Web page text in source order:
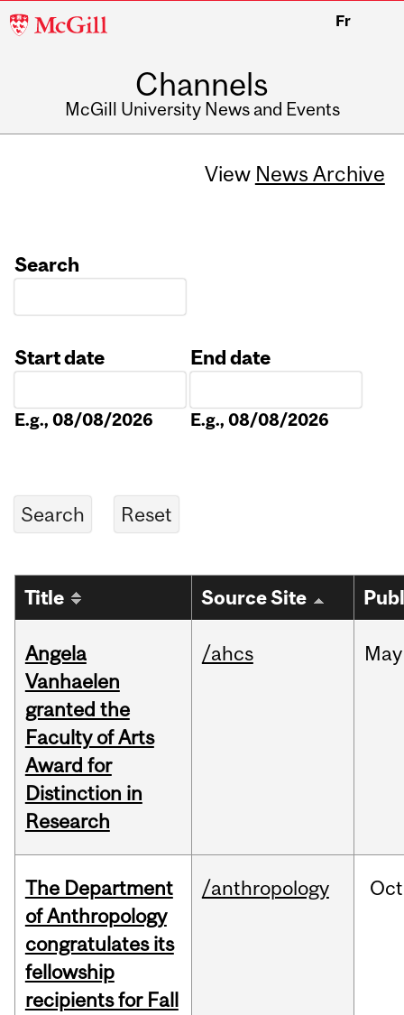
McGill
Fr
Channels
McGill University News and Events
View News Archive
Search
Start date
E.g., 08/08/2026
End date
E.g., 08/08/2026
Title Source Site
Angela
Vanhaelen
granted the
Faculty of Arts
Award for
Distinction in
Research
/ahcs May
The Department
of Anthropology
congratulates its
fellowship
recipients for Fall
/anthropology Oct